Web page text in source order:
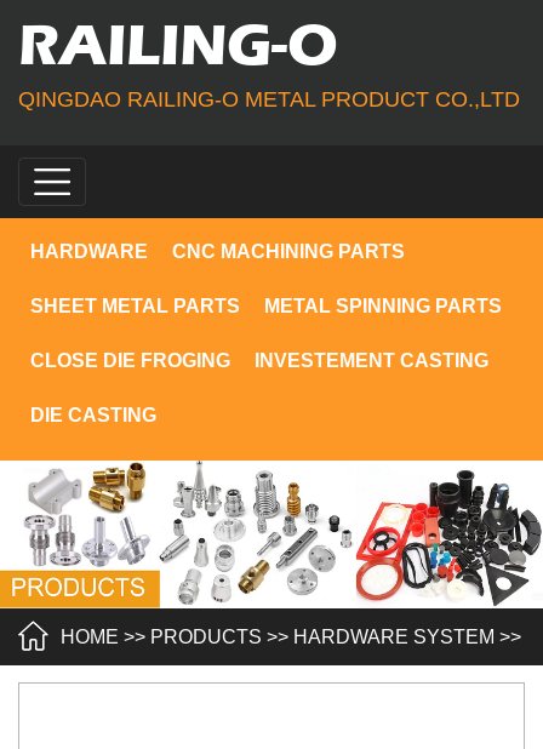
RAILING-O
QINGDAO RAILING-O METAL PRODUCT CO.,LTD
HARDWARE CNC MACHINING PARTS
SHEET METAL PARTS METAL SPINNING PARTS
CLOSE DIE FROGING INVESTEMENT CASTING
DIE CASTING
HOME >> PRODUCTS >> HARDWARE SYSTEM >>